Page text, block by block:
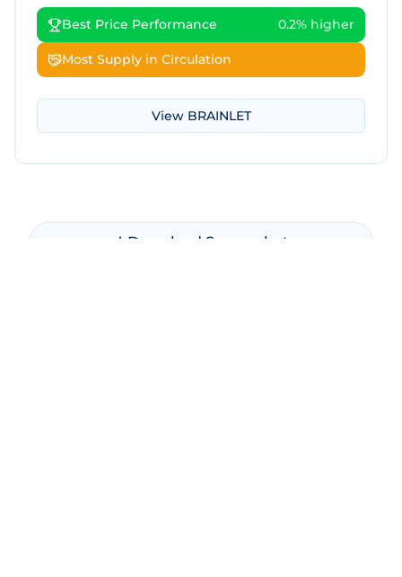
Best Price Performance 0.2% higher
Most Supply in Circulation
View BRAINLET
Download Screenshot